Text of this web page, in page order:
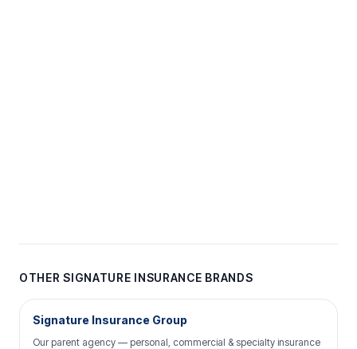
OTHER SIGNATURE INSURANCE BRANDS
Signature Insurance Group
Our parent agency — personal, commercial & specialty insurance